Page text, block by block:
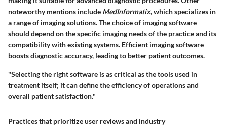
noteworthy mentions include MedInformatix, which specializes in
a range of imaging solutions. The choice of imaging software
should depend on the specific imaging needs of the practice and its
compatibility with existing systems. Efficient imaging software
boosts diagnostic accuracy, leading to better patient outcomes.
"Selecting the right software is as critical as the tools used in
treatment itself; it can define the efficiency of operations and
overall patient satisfaction."
Practices that prioritize user reviews and industry